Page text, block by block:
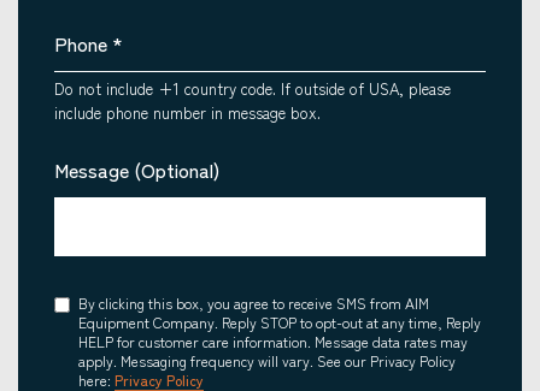
Phone *
Do not include +1 country code. If outside of USA, please
include phone number in message box.
Message (Optional)
Consent
By clicking this box, you agree to receive SMS from AIM
Equipment Company. Reply STOP to opt-out at any time, Reply
HELP for customer care information. Message data rates may
apply. Messaging frequency will vary. See our Privacy Policy
here: Privacy Policy